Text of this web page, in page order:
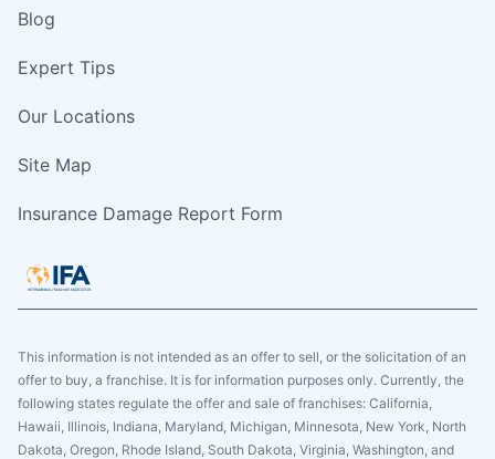
Blog
Expert Tips
Our Locations
Site Map
Insurance Damage Report Form
This information is not intended as an offer to sell, or the solicitation of an
offer to buy, a franchise. It is for information purposes only. Currently, the
following states regulate the offer and sale of franchises: California,
Hawaii, Illinois, Indiana, Maryland, Michigan, Minnesota, New York, North
Dakota, Oregon, Rhode Island, South Dakota, Virginia, Washington, and